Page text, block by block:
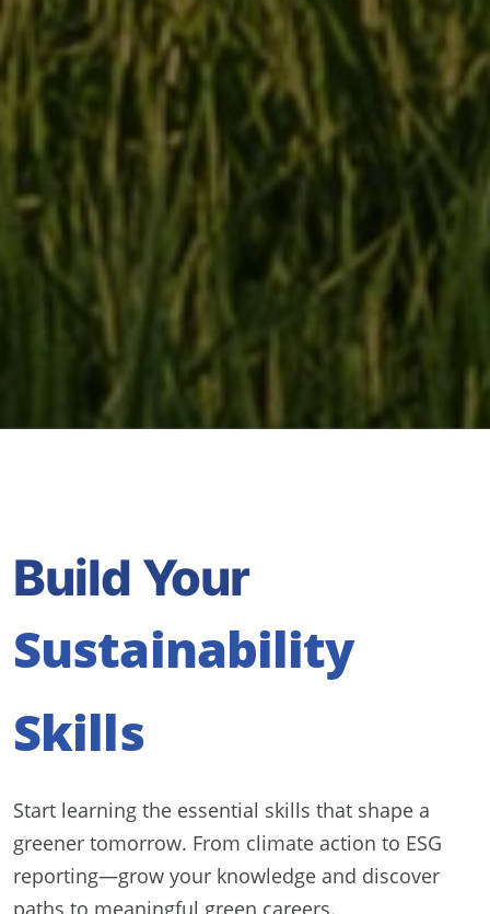
Build Your
Sustainability
Skills
Start learning the essential skills that shape a
greener tomorrow. From climate action to ESG
reporting—grow your knowledge and discover